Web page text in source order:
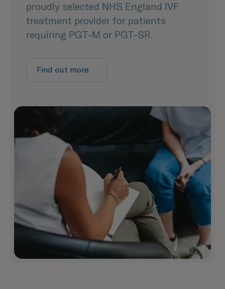
proudly selected NHS England IVF
treatment provider for patients
requiring PGT-M or PGT-SR.
Find out more